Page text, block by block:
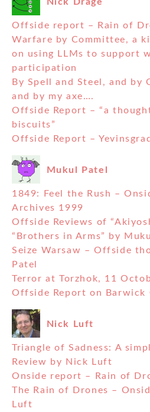
Offside report – Rain of
Warfare by Committee, a
on using LLMs to support
participation
By Spell and Steel, and by
and by my axe….
Offside Report – “a
biscuits”
Offside Report – Yevinsgrad
Mukul Patel
1849: Feel the Rush –
Archives 1999
Offside Reviews of
“Brothers in Arms” by
Seize Warsaw – Offside
Patel
Terror at Torzhok, 11
Offside Report on Barwick
Nick Luft
Triangle of Sadness: A
Review by Nick Luft
Onside report – Rain of
The Rain of Drones –
Luft